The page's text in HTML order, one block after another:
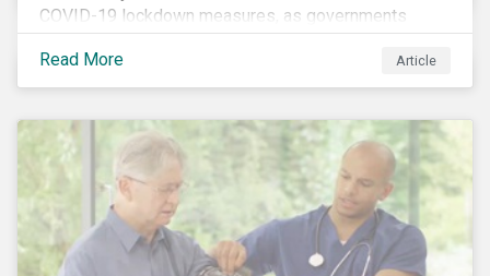
COVID-19 lockdown measures, as governments
across the globe have moved to close hotels, bars
and restaurants, and ban large events and gatherings,
such as festivals and sports events. Given that these
companies, investors within this space may benefit
from a closer look at how firms have adapted to the
rapidly changing market conditions.
Read More Article